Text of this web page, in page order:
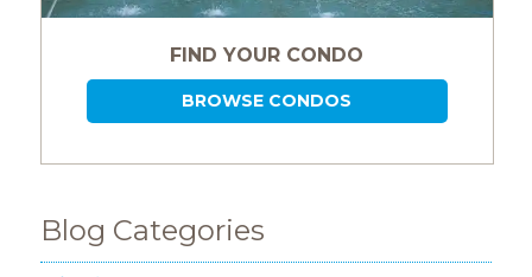
FIND YOUR CONDO
BROWSE CONDOS
Blog Categories